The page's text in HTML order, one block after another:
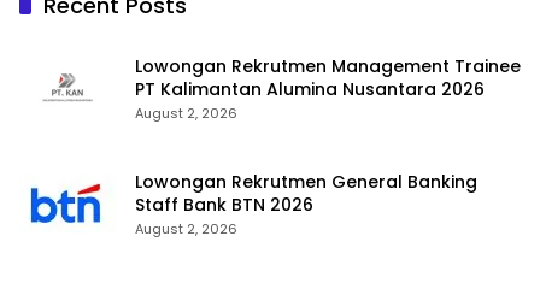
Lowongan Rekrutmen Management Trainee
PT Kalimantan Alumina Nusantara 2026
August 2, 2026
Lowongan Rekrutmen General Banking
Staff Bank BTN 2026
August 2, 2026